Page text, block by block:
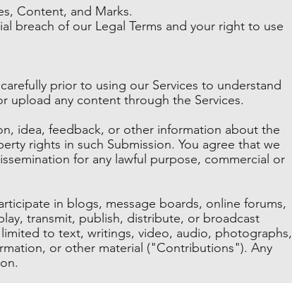
Content, and Marks.
breach of our Legal Terms and your right to use
prior to using our Services to understand
upload any content through the Services.
idea, feedback, or other information about the
rights in such Submission. You agree that we
for any lawful purpose, commercial or
in blogs, message boards, online forums,
transmit, publish, distribute, or broadcast
to text, writings, video, audio, photographs,
or other material ("Contributions"). Any